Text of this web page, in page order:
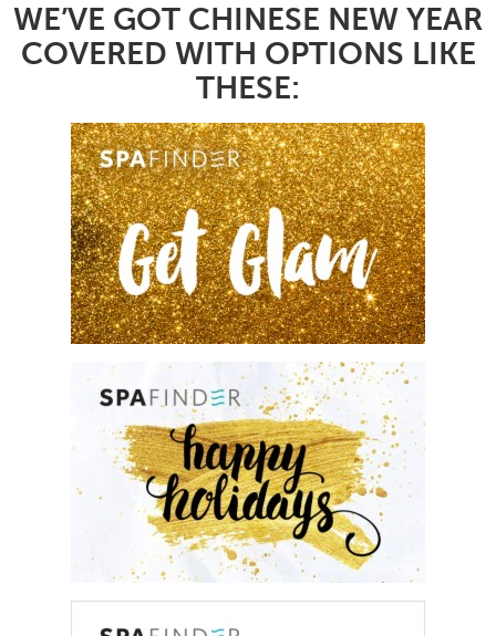
WE’VE GOT CHINESE NEW YEAR
COVERED WITH OPTIONS LIKE
THESE: